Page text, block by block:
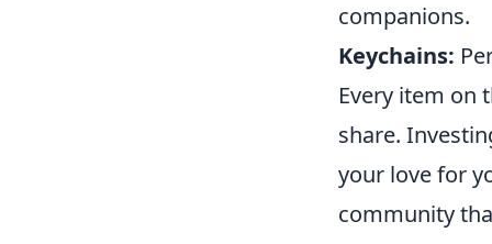
companions.
Keychains:
Every item on
share.
your love for
community